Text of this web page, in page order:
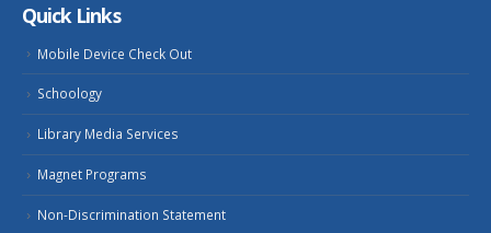
Quick Links
Mobile Device Check Out
Schoology
Library Media Services
Magnet Programs
Non-Discrimination Statement